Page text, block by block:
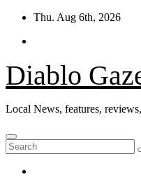
Skip
content
Thu. Aug 6th, 2026
Diablo
Local News, features,